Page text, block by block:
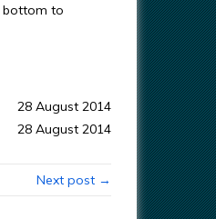
bottom to
28 August 2014
28 August 2014
Next post →